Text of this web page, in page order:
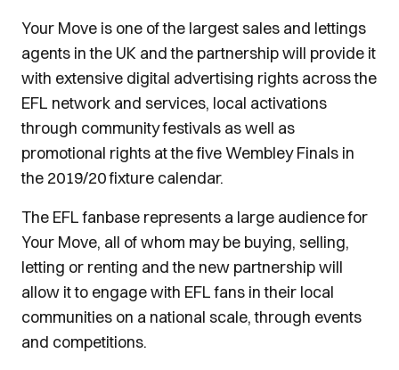
Your Move is one of the largest sales and lettings
agents in the UK and the partnership will provide it
with extensive digital advertising rights across the
EFL network and services, local activations
through community festivals as well as
promotional rights at the five Wembley Finals in
the 2019/20 fixture calendar.
The EFL fanbase represents a large audience for
Your Move, all of whom may be buying, selling,
letting or renting and the new partnership will
allow it to engage with EFL fans in their local
communities on a national scale, through events
and competitions.